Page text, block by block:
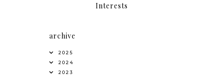
Interests
archive
2025
2024
2023